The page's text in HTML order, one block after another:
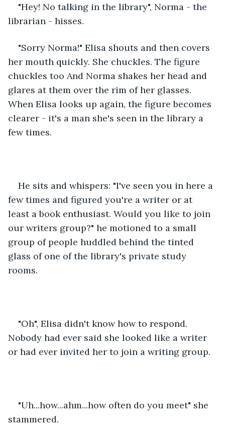
"Hey! No talking in the library", Norma - the
librarian - hisses.
"Sorry Norma!" Elisa shouts and then covers
her mouth quickly. She chuckles. The figure
chuckles too And Norma shakes her head and
glares at them over the rim of her glasses.
When Elisa looks up again, the figure becomes
clearer - it's a man she's seen in the library a
few times.
He sits and whispers: "I've seen you in here a
few times and figured you're a writer or at
least a book enthusiast. Would you like to join
our writers group?" he motioned to a small
group of people huddled behind the tinted
glass of one of the library's private study
rooms.
"Oh", Elisa didn't know how to respond.
Nobody had ever said she looked like a writer
or had ever invited her to join a writing group.
"Uh...how...ahm...how often do you meet" she
stammered.